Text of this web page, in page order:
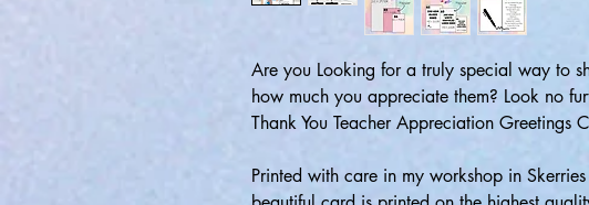
Are you Looking for a truly special way to
how much you appreciate them? Look no
Thank You Teacher Appreciation Greetings
Printed with care in my workshop in